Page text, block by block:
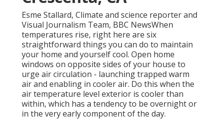
Esme Stallard, Climate and science reporter and
Visual Journalism Team, BBC NewsWhen
temperatures rise, right here are six
straightforward things you can do to maintain
your home and yourself cool. Open home
windows on opposite sides of your house to
urge air circulation - launching trapped warm
air and enabling in cooler air. Do this when the
air temperature level exterior is cooler than
within, which has a tendency to be overnight or
in the very early component of the day.